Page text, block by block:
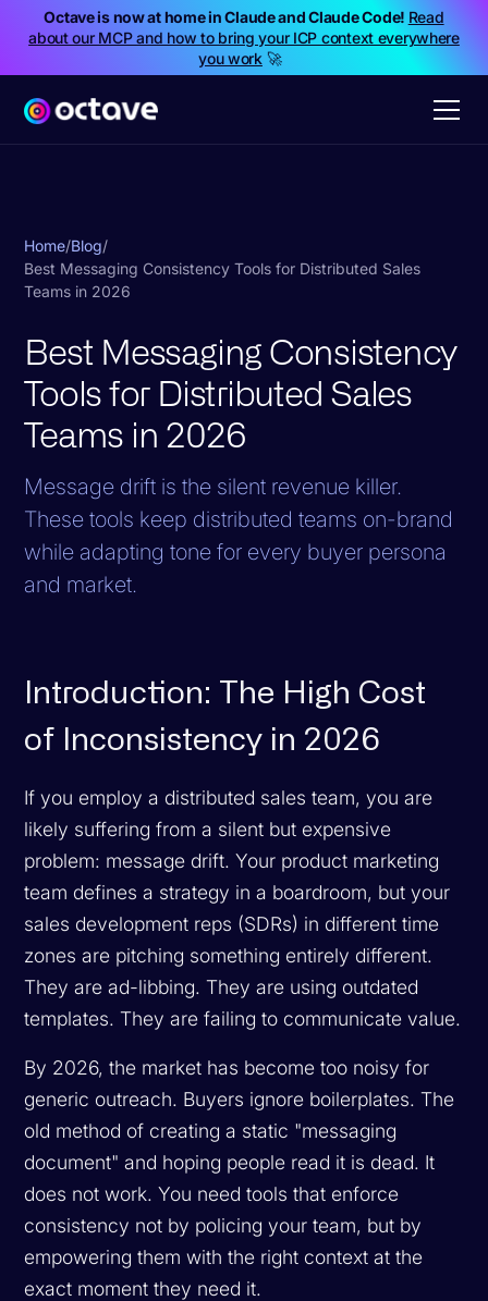
Octave is now at home in Claude and Claude Code! Read
about our MCP and how to bring your ICP context everywhere
you work🚀
Home/Blog/
Best Messaging Consistency Tools for Distributed Sales
Teams in 2026
Best Messaging Consistency
Tools for Distributed Sales
Teams in 2026
Message drift is the silent revenue killer.
These tools keep distributed teams on-brand
while adapting tone for every buyer persona
and market.
Introduction: The High Cost
of Inconsistency in 2026
If you employ a distributed sales team, you are
likely suffering from a silent but expensive
problem: message drift. Your product marketing
team defines a strategy in a boardroom, but your
sales development reps (SDRs) in different time
zones are pitching something entirely different.
They are ad-libbing. They are using outdated
templates. They are failing to communicate value.
By 2026, the market has become too noisy for
generic outreach. Buyers ignore boilerplates. The
old method of creating a static "messaging
document" and hoping people read it is dead. It
does not work. You need tools that enforce
consistency not by policing your team, but by
empowering them with the right context at the
exact moment they need it.